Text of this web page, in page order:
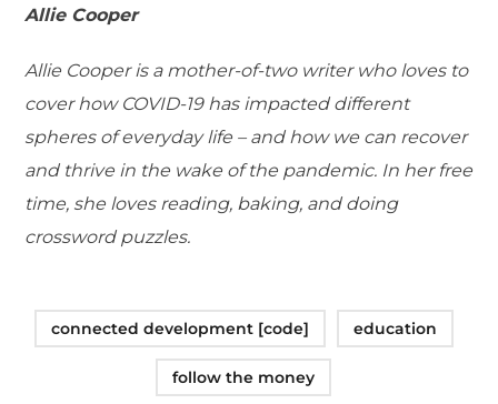
Allie Cooper
Allie Cooper is a mother-of-two writer who loves to
cover how COVID-19 has impacted different
spheres of everyday life – and how we can recover
and thrive in the wake of the pandemic. In her free
time, she loves reading, baking, and doing
crossword puzzles.
connected development [code] education
follow the money